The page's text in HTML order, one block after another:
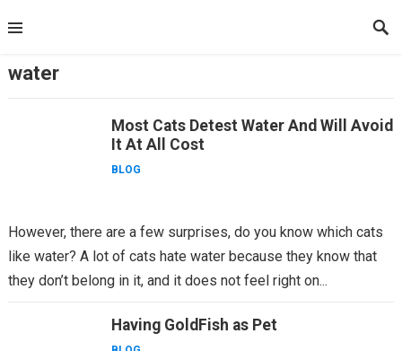
to
water
Most Cats Detest Water And Will Avoid
It At All Cost
BLOG
However, there are a few surprises, do you know which cats
like water? A lot of cats hate water because they know that
they don’t belong in it, and it does not feel right on...
Having GoldFish as Pet